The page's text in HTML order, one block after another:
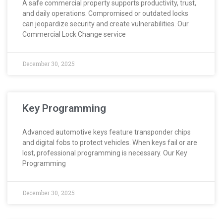
A safe commercial property supports productivity, trust,
and daily operations. Compromised or outdated locks
can jeopardize security and create vulnerabilities. Our
Commercial Lock Change service
December 30, 2025
Key Programming
Advanced automotive keys feature transponder chips
and digital fobs to protect vehicles. When keys fail or are
lost, professional programming is necessary. Our Key
Programming
December 30, 2025